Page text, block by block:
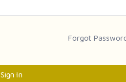
Forgot
Sign In